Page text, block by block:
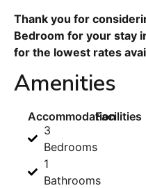
Thank you for
Bedroom for your stay
for the lowest rates
Amenities
Accommodation
3
Bedrooms
1
Bathrooms
Facilities